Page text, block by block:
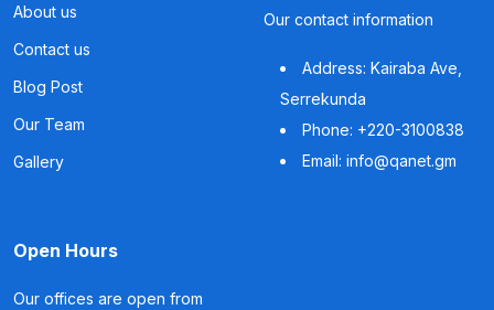
About us
Contact us
Blog Post
Our Team
Gallery
Our contact information
Address: Kairaba Ave,
Serrekunda
Phone: +220-3100838
Email: info@qanet.gm
Open Hours
Our offices are open from